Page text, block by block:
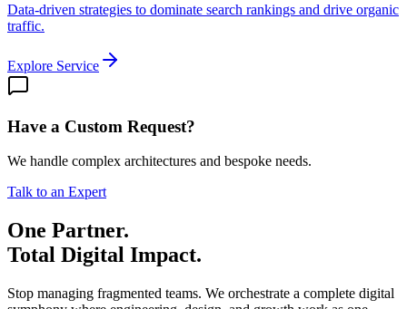
Data-driven strategies to dominate search rankings and drive organic
traffic.
Explore Service
Have a Custom Request?
We handle complex architectures and bespoke needs.
Talk to an Expert
One Partner.
Total Digital Impact.
Stop managing fragmented teams. We orchestrate a complete digital